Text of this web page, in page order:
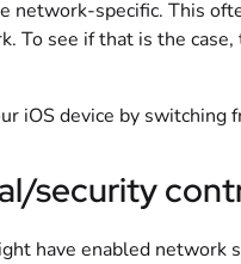
network-specific. This
To see if that is the
iOS device by
security
have enabled network